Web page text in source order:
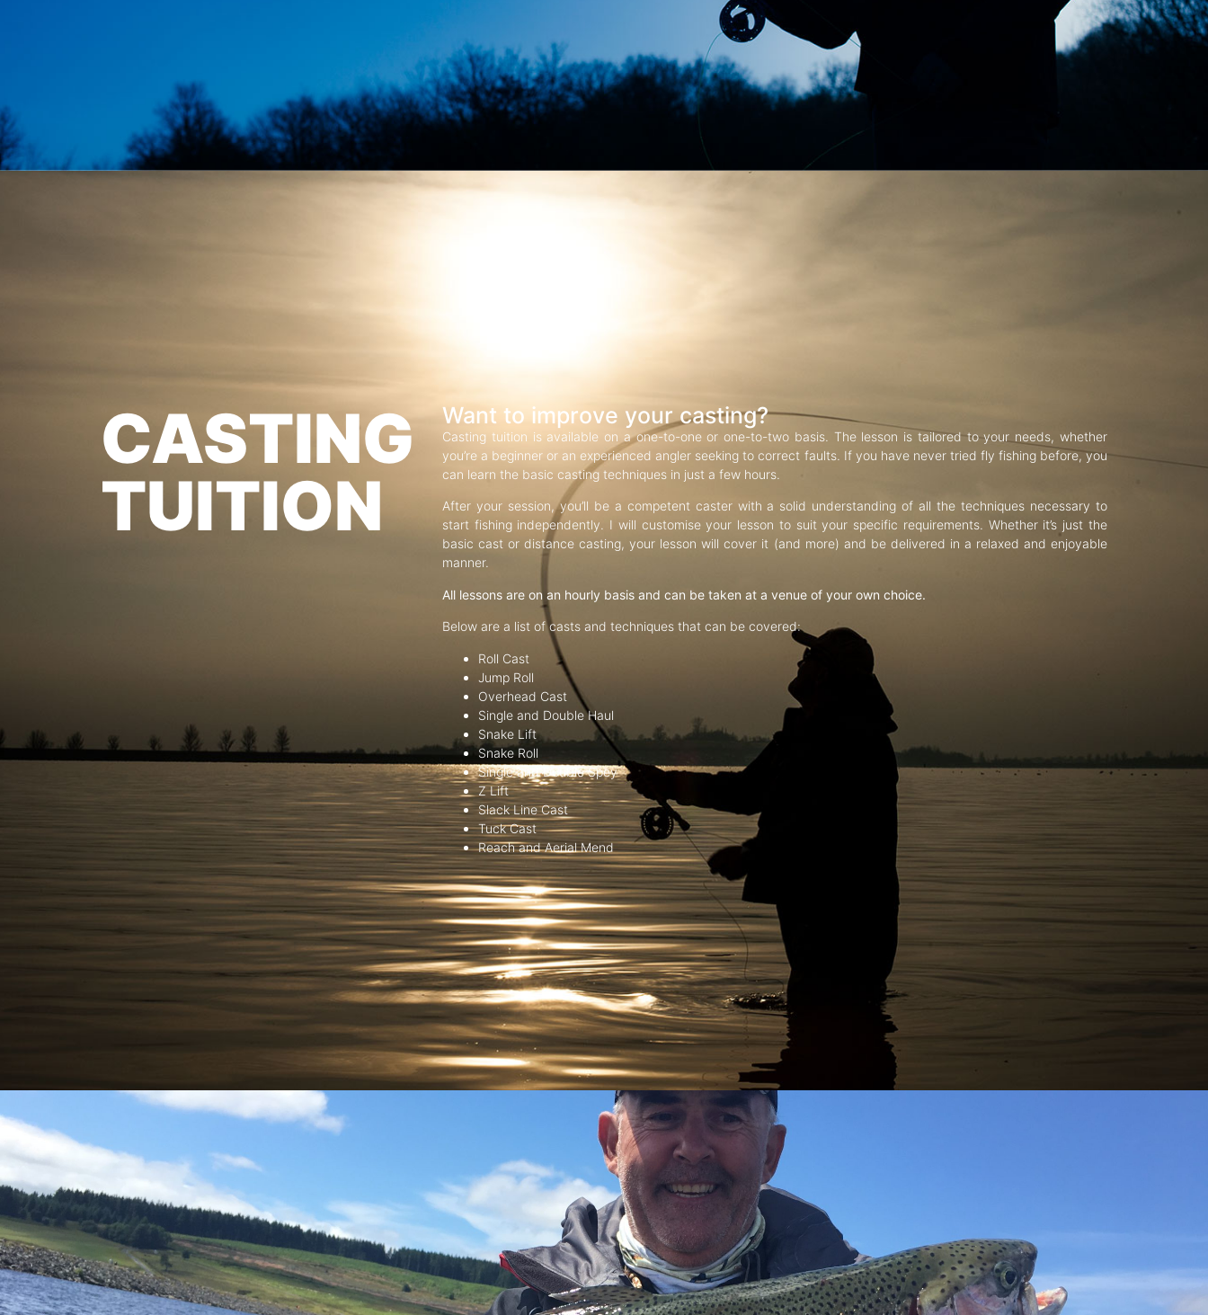
CASTING
TUITION
Want to improve your casting?
Casting tuition is available on a one-to-one or one-to-two basis. The lesson is tailored to your needs, whether
you’re a beginner or an experienced angler seeking to correct faults. If you have never tried fly fishing before, you
can learn the basic casting techniques in just a few hours.
After your session, you’ll be a competent caster with a solid understanding of all the techniques necessary to
start fishing independently. I will customise your lesson to suit your specific requirements. Whether it’s just the
basic cast or distance casting, your lesson will cover it (and more) and be delivered in a relaxed and enjoyable
manner.
All lessons are on an hourly basis and can be taken at a venue of your own choice.
Below are a list of casts and techniques that can be covered:
Roll Cast
Jump Roll
Overhead Cast
Single and Double Haul
Snake Lift
Snake Roll
Single and Double Spey
Z Lift
Slack Line Cast
Tuck Cast
Reach and Aerial Mend